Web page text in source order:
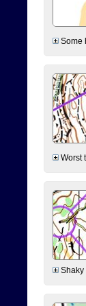
Some
Worst
Shaky